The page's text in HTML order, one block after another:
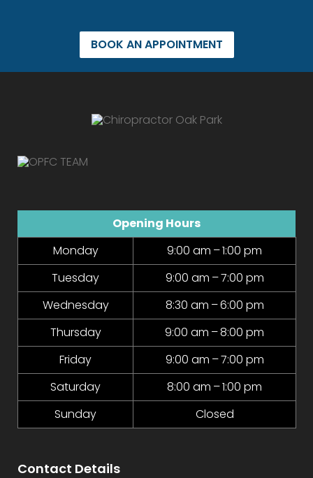
BOOK AN APPOINTMENT
Opening Hours
Monday
9:00 am – 1:00 pm
Tuesday
9:00 am – 7:00 pm
Wednesday
8:30 am – 6:00 pm
Thursday
9:00 am – 8:00 pm
Friday
9:00 am – 7:00 pm
Saturday
8:00 am – 1:00 pm
Sunday
Closed
Contact Details